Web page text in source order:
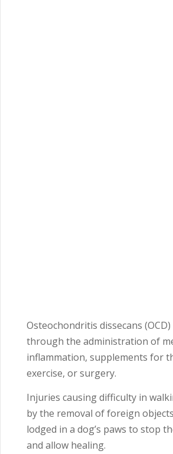
Osteochondritis dissecans
through the administration of
inflammation, supplements for
exercise, or surgery.
Injuries causing difficulty in
by the removal of foreign
lodged in a dog’s paws to stop
and allow healing.